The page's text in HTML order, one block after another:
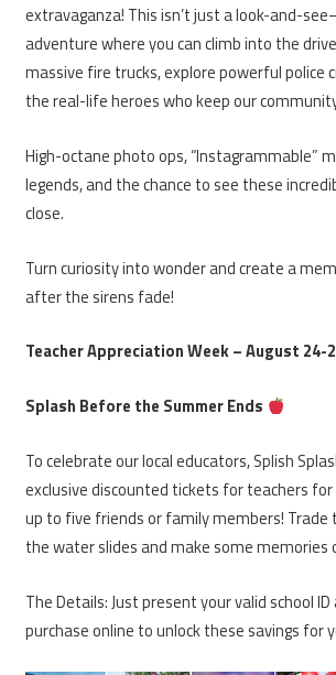
extravaganza! This isn’t just a look-and-
adventure where you can climb into the
massive fire trucks, explore powerful police
the real-life heroes who keep our
High-octane photo ops, “Instagrammable”
legends, and the chance to see these
close.
Turn curiosity into wonder and create a
after the sirens fade!
Teacher Appreciation Week – August 24-
Splash Before the Summer Ends
To celebrate our local educators, Splish
exclusive discounted tickets for teachers
up to five friends or family members!
the water slides and make some memories
The Details: Just present your valid school
purchase online to unlock these savings for